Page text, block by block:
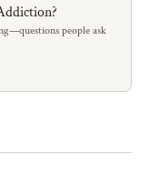
people ask